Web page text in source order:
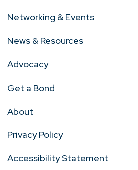
Networking & Events
News & Resources
Advocacy
Get a Bond
About
Privacy Policy
Accessibility Statement